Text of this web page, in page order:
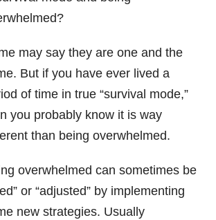
may say they are one and the
But if you have ever lived a
of time in true “survival mode,”
you probably know it is way
than being overwhelmed.
overwhelmed can sometimes be
or “adjusted” by implementing
new strategies. Usually